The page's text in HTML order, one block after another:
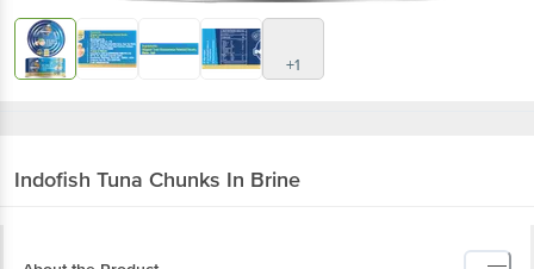
+1
Indofish Tuna Chunks In Brine